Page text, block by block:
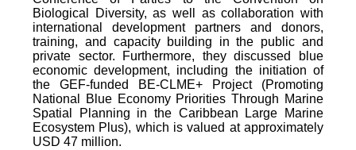
Biological Diversity, as well as collaboration with
international development partners and donors,
training, and capacity building in the public and
private sector. Furthermore, they discussed blue
economic development, including the initiation of
the GEF-funded BE-CLME+ Project (Promoting
National Blue Economy Priorities Through Marine
Spatial Planning in the Caribbean Large Marine
Ecosystem Plus), which is valued at approximately
USD 47 million.